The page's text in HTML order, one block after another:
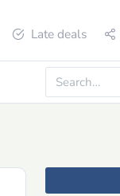
Late deals